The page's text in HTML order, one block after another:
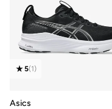
5(1)
Asics